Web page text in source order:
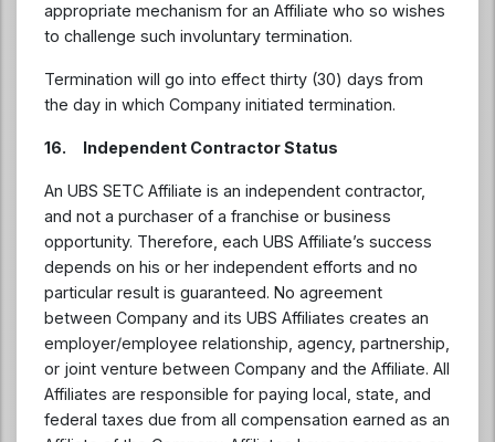
appropriate mechanism for an Affiliate who so wishes
to challenge such involuntary termination.
Termination will go into effect thirty (30) days from
the day in which Company initiated termination.
16. Independent Contractor Status
An UBS SETC Affiliate is an independent contractor,
and not a purchaser of a franchise or business
opportunity. Therefore, each UBS Affiliate’s success
depends on his or her independent efforts and no
particular result is guaranteed. No agreement
between Company and its UBS Affiliates creates an
employer/employee relationship, agency, partnership,
or joint venture between Company and the Affiliate. All
Affiliates are responsible for paying local, state, and
federal taxes due from all compensation earned as an